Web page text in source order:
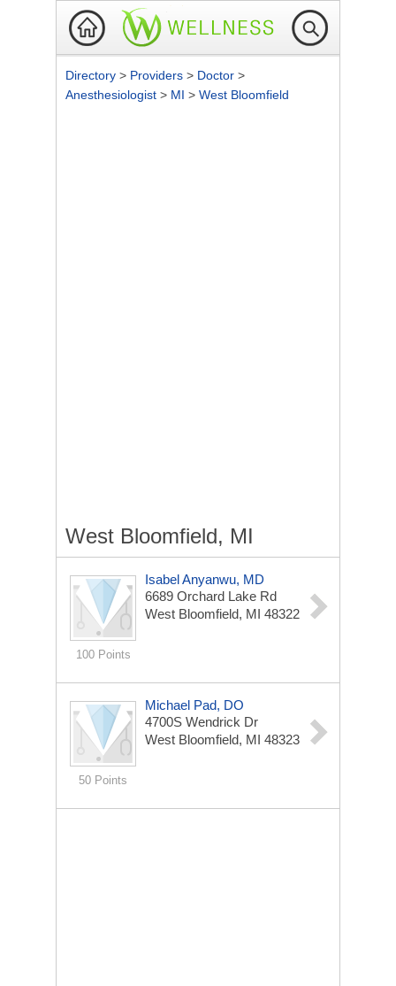
Directory > Providers > Doctor >
Anesthesiologist > MI > West Bloomfield
West Bloomfield, MI
100 Points
Isabel Anyanwu, MD
6689 Orchard Lake Rd
West Bloomfield, MI 48322
50 Points
Michael Pad, DO
4700S Wendrick Dr
West Bloomfield, MI 48323